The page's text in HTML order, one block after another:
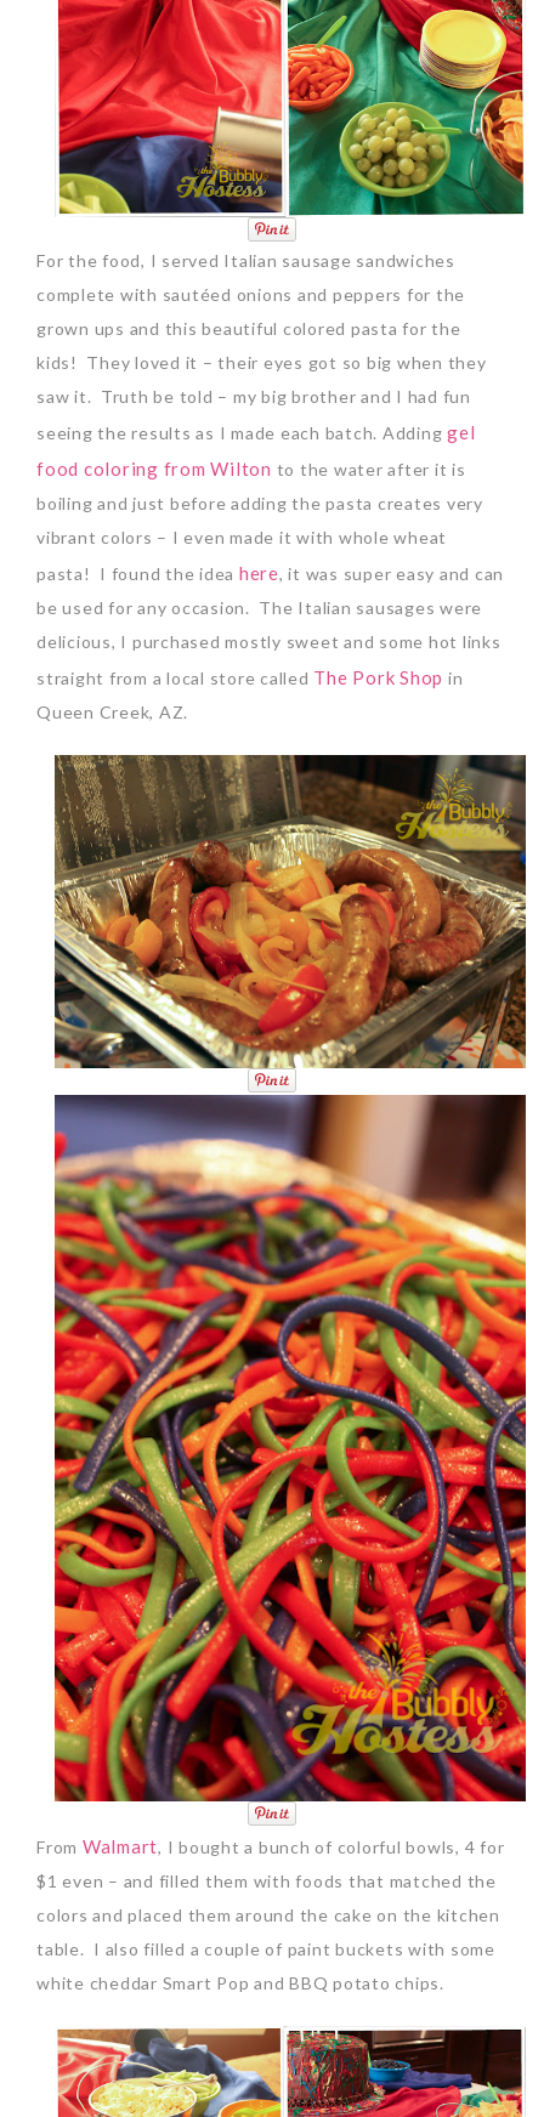
For the food, I served Italian sausage sandwiches
complete with sautéed onions and peppers for the
grown ups and this beautiful colored pasta for the
kids! They loved it – their eyes got so big when they
saw it. Truth be told – my big brother and I had fun
seeing the results as I made each batch. Adding gel
food coloring from Wilton to the water after it is
boiling and just before adding the pasta creates very
vibrant colors – I even made it with whole wheat
pasta! I found the idea here, it was super easy and can
be used for any occasion. The Italian sausages were
delicious, I purchased mostly sweet and some hot links
straight from a local store called The Pork Shop in
Queen Creek, AZ.
From Walmart, I bought a bunch of colorful bowls, 4 for
$1 even – and filled them with foods that matched the
colors and placed them around the cake on the kitchen
table. I also filled a couple of paint buckets with some
white cheddar Smart Pop and BBQ potato chips.